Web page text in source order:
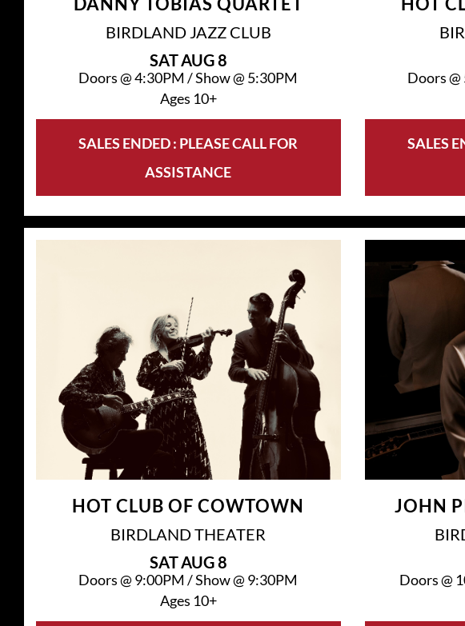
BIRDLAND JAZZ CLUB
SATAUG 8
Doors @4:30PM /Show @ 5:30PM
Ages 10+
SALES ENDED : PLEASE CALL FOR
ASSISTANCE
Doors @
SALES
HOT CLUB OF COWTOWN
BIRDLAND THEATER
SATAUG 8
Doors @ 9:00PM /Show @ 9:30PM
Ages 10+
JOHN
Doors @